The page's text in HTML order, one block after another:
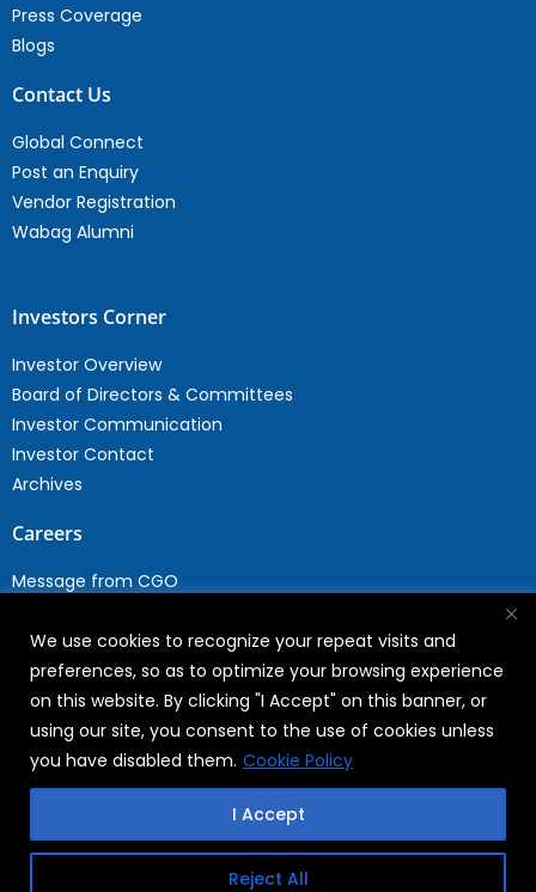
We use cookies to recognize your repeat visits and
preferences, so as to optimize your browsing experience
on this website. By clicking "I Accept" on this banner, or
using our site, you consent to the use of cookies unless
you have disabled them. Cookie Policy
Reject All
I Accept
Press Coverage
Blogs
Contact Us
Global Connect
Post an Enquiry
Vendor Registration
Wabag Alumni
Investors Corner
Investor Overview
Board of Directors & Committees
Investor Communication
Investor Contact
Archives
Careers
Message from CGO
Current Opportunities
Why Join WABAG
Employee Speak
Sustainability
Sustainabililty